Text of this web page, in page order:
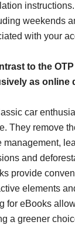
weekends
with your
to the
as online
car
They remove
management,
and
provide
elements
for eBooks
a greener